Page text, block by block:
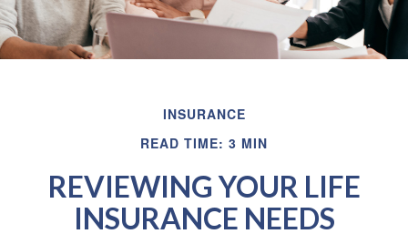
INSURANCE
READ TIME: 3 MIN
REVIEWING YOUR LIFE
INSURANCE NEEDS